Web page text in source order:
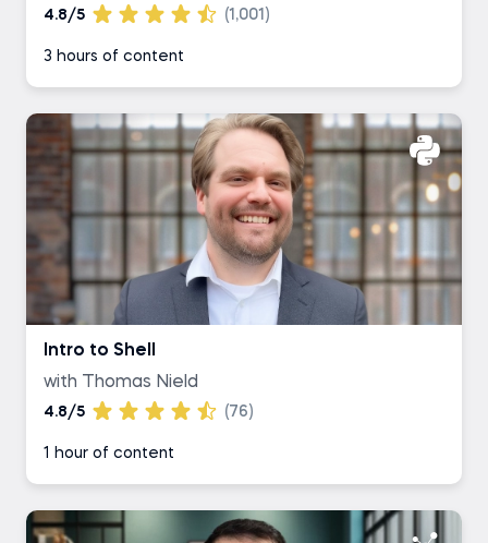
4.8/5 (1,001)
3 hours of content
Intro to Shell
with Thomas Nield
4.8/5 (76)
1 hour of content